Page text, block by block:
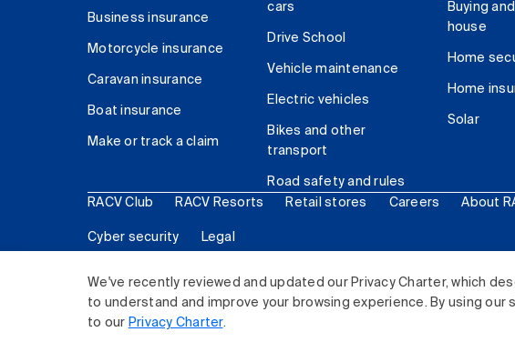
We've recently reviewed and updated our Privacy Charter, which
to understand and improve your browsing experience. By using
to our Privacy Charter.
Business insurance
Motorcycle insurance
Caravan insurance
Boat insurance
Make or track a claim
cars
Drive School
Vehicle maintenance
Electric vehicles
Bikes and other
transport
Road safety and rules
Buying
house
Home
Home
Solar
RACV Club RACV Resorts Retail stores Careers About
Cyber security Legal